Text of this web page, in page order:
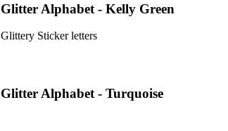
Glitter Alphabet - Kelly Green
Glittery Sticker letters
Glitter Alphabet - Turquoise